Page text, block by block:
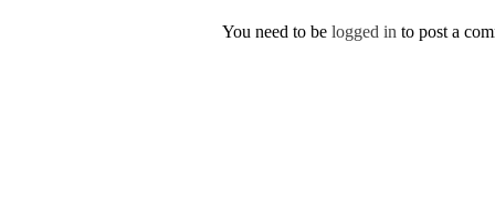
You need to be logged in to post a